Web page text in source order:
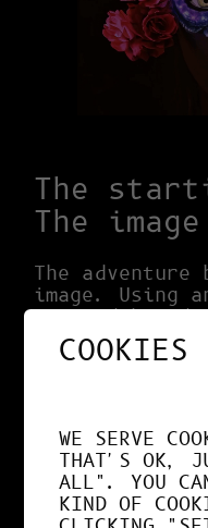
The
The
The
image. Using
powered by
locally from
OMFY UI
ability to
suggestions,
endless
COOKIES
WE SERVE
THAT'S OK,
ALL". YOU
KIND OF